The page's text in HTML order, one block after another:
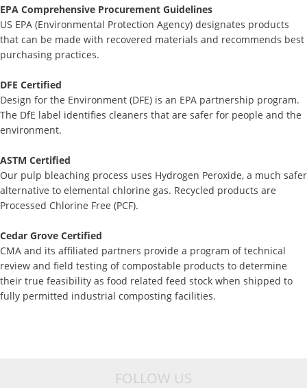
EPA Comprehensive Procurement Guidelines
US EPA (Environmental Protection Agency) designates products
that can be made with recovered materials and recommends best
purchasing practices.
DFE Certified
Design for the Environment (DFE) is an EPA partnership program.
The DfE label identifies cleaners that are safer for people and the
environment.
ASTM Certified
Our pulp bleaching process uses Hydrogen Peroxide, a much safer
alternative to elemental chlorine gas. Recycled products are
Processed Chlorine Free (PCF).
Cedar Grove Certified
CMA and its affiliated partners provide a program of technical
review and field testing of compostable products to determine
their true feasibility as food related feed stock when shipped to
fully permitted industrial composting facilities.
FOLLOW US